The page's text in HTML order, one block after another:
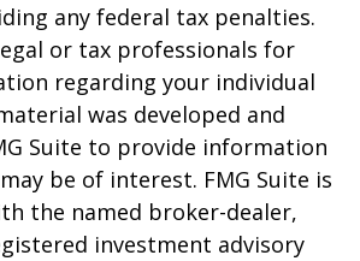
any federal tax penalties.
or tax professionals for
regarding your individual
was developed and
Suite to provide information
be of interest. FMG Suite is
the named broker-dealer,
investment advisory